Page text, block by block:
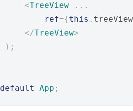
<TreeView
...
ref={this .
</TreeView>
);
default App ;